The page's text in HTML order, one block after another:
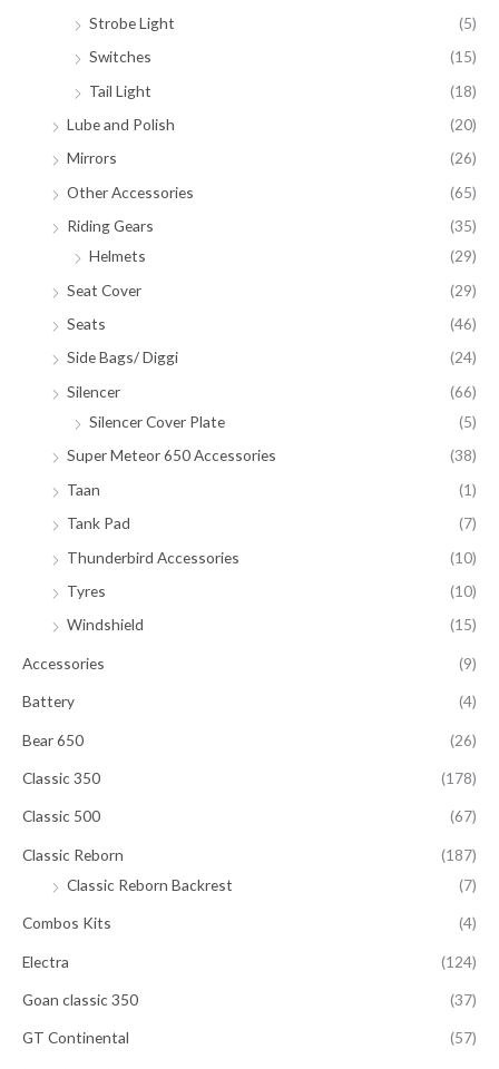
Strobe Light
(5)
Switches
(15)
Tail Light
(18)
Lube and Polish
(20)
Mirrors
(26)
Other Accessories
(65)
Riding Gears
(35)
Helmets
(29)
Seat Cover
(29)
Seats
(46)
Side Bags/ Diggi
(24)
Silencer
(66)
Silencer Cover Plate
(5)
Super Meteor 650 Accessories
(38)
Taan
(1)
Tank Pad
(7)
Thunderbird Accessories
(10)
Tyres
(10)
Windshield
(15)
Accessories (9)
Battery (4)
Bear 650 (26)
Classic 350 (178)
Classic 500 (67)
Classic Reborn
(187)
Classic Reborn Backrest
(7)
Combos Kits (4)
Electra (124)
Goan classic 350 (37)
GT Continental (57)